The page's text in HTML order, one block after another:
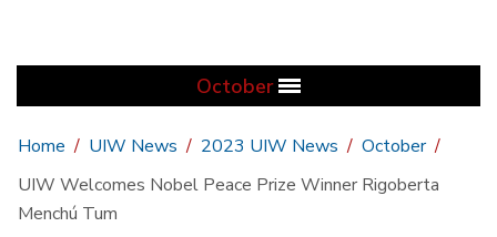
October
Home UIW News 2023 UIW News
October
UIW Welcomes Nobel Peace Prize Winner Rigoberta
Menchú Tum